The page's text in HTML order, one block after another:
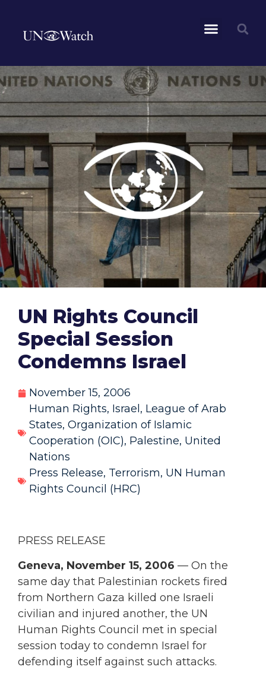
UN Rights Council
Special Session
Condemns Israel
November 15, 2006
Human Rights, Israel , League of Arab
States, Organization of Islamic
Cooperation (OIC), Palestine, United
Nations
Press Release, Terrorism, UN Human
Rights Council (HRC)
PRESS RELEASE
Geneva, November 15, 2006 — On the
same day that Palestinian rockets fired
from Northern Gaza killed one Israeli
civilian and injured another, the UN
Human Rights Council met in special
session today to condemn Israel for
defending itself against such attacks.